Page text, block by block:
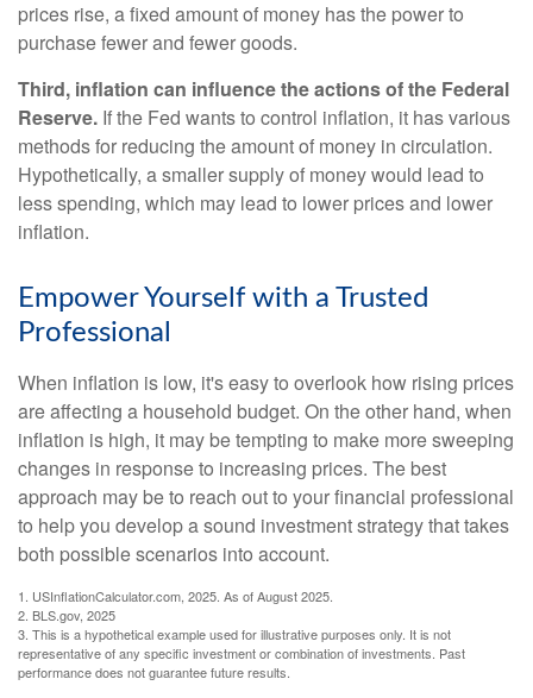
prices rise, a fixed amount of money has the power to
purchase fewer and fewer goods.
Third, inflation can influence the actions of the Federal
Reserve. If the Fed wants to control inflation, it has various
methods for reducing the amount of money in circulation.
Hypothetically, a smaller supply of money would lead to
less spending, which may lead to lower prices and lower
inflation.
Empower Yourself with a Trusted
Professional
When inflation is low, it's easy to overlook how rising prices
are affecting a household budget. On the other hand, when
inflation is high, it may be tempting to make more sweeping
changes in response to increasing prices. The best
approach may be to reach out to your financial professional
to help you develop a sound investment strategy that takes
both possible scenarios into account.
1. USInflationCalculator.com, 2025. As of August 2025.
2. BLS.gov, 2025
3. This is a hypothetical example used for illustrative purposes only. It is not
representative of any specific investment or combination of investments. Past
performance does not guarantee future results.